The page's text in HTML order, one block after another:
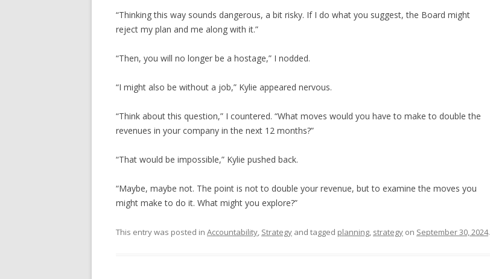
“Thinking this way sounds dangerous, a bit risky. If I do what you suggest, the Board might
reject my plan and me along with it.”
“Then, you will no longer be a hostage,” I nodded.
“I might also be without a job,” Kylie appeared nervous.
“Think about this question,” I countered. “What moves would you have to make to double the
revenues in your company in the next 12 months?”
“That would be impossible,” Kylie pushed back.
“Maybe, maybe not. The point is not to double your revenue, but to examine the moves you
might make to do it. What might you explore?”
This entry was posted in Accountability, Strategy and tagged planning, strategy on September 30, 2024.